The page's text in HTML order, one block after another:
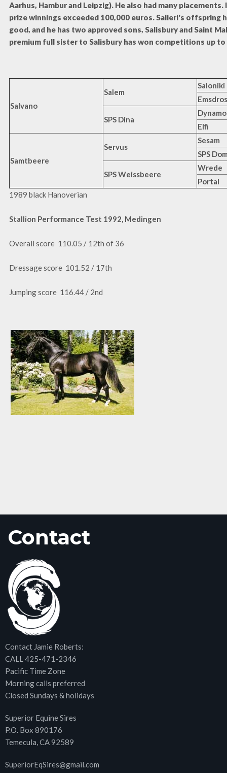
Aarhus, Hambur and Leipzig). He also had many placements.
prize winnings exceeded 100,000 euros. Salieri's offspring
good, and he has two approved sons, Salisbury and Saint
premium full sister to Salisbury has won competitions up to
Salvano
Salem
Saloniki
SPS Dina
Dynamo
Elfi
Samtbeere
Servus
Sesam
SPS
SPS Weissbeere
Wrede
Portal
1989 black Hanoverian
Stallion Performance Test 1992, Medingen
Overall score 110.05 / 12th of 36
Dressage score 101.52 / 17th
Jumping score 116.44 / 2nd
Contact
Contact Jamie Roberts:
CALL 425-471-2346
Pacific Time Zone
Morning calls preferred
Closed Sundays & holidays
Superior Equine Sires
P.O. Box 890176
Temecula, CA 92589
SuperiorEqSires@gmail.com